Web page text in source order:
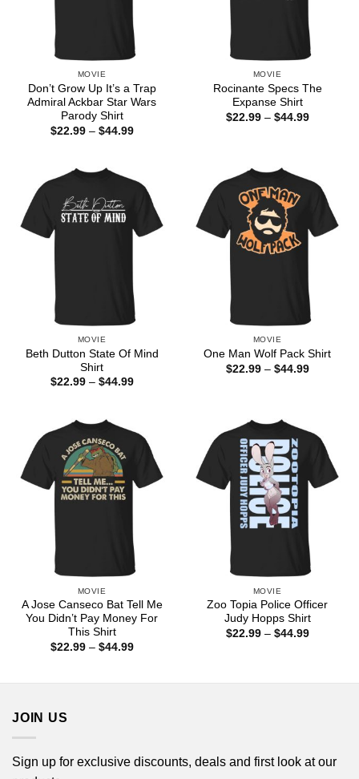
MOVIE
Don’t Grow Up It’s a Trap
Admiral Ackbar Star Wars
Parody Shirt
$22.99 – $44.99Price
MOVIE
Rocinante Specs The
Expanse Shirt
$22.99 – $44.99Price
MOVIE
Beth Dutton State Of Mind
Shirt
$22.99 – $44.99Price
MOVIE
One Man Wolf Pack Shirt
$22.99 – $44.99Price
MOVIE
A Jose Canseco Bat Tell Me
You Didn’t Pay Money For
This Shirt
$22.99 – $44.99Price
MOVIE
Zoo Topia Police Officer
Judy Hopps Shirt
$22.99 – $44.99Price
JOIN US
Sign up for exclusive discounts, deals and first look at our